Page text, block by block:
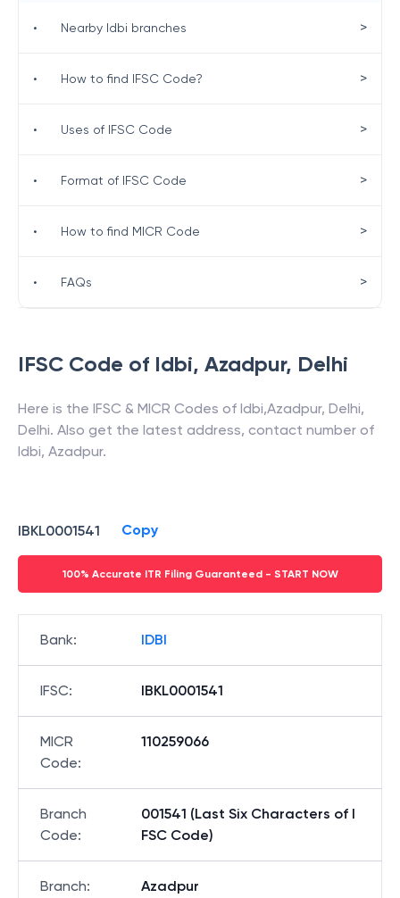
IFSC Code of Idbi, Azadpur, Delhi
Here is the IFSC & MICR Codes of Idbi,Azadpur, Delhi,
Delhi. Also get the latest address, contact number of
Idbi, Azadpur.
IBKL0001541 Copy
100% Accurate ITR Filing Guaranteed - START NOW
Bank: IDBI
IFSC: IBKL0001541
MICR
Code:
110259066
Branch
Code:
001541 (Last Six Characters of I
FSC Code)
Branch: Azadpur
• Nearby Idbi branches >
• How to find IFSC Code? >
• Uses of IFSC Code >
• Format of IFSC Code >
• How to find MICR Code >
• FAQs >